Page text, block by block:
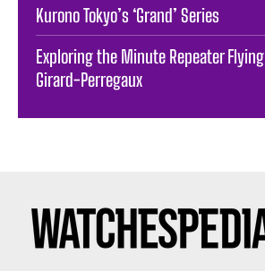
Kurono Tokyo’s ‘Grand’ Series
Exploring the Minute Repeater
Girard-Perregaux